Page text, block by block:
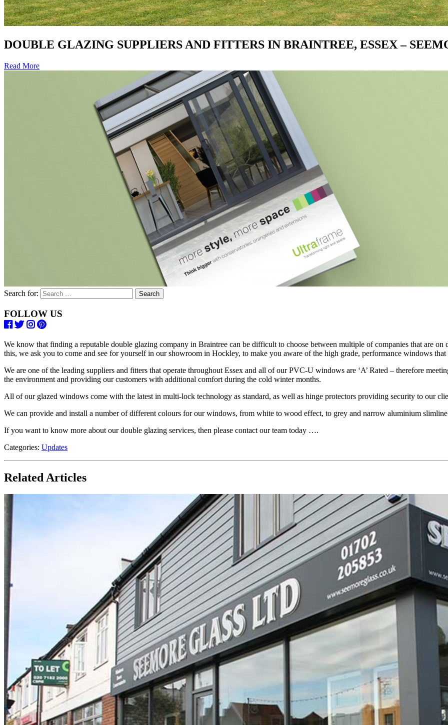
DOUBLE GLAZING SUPPLIERS AND FITTERS IN BRAINTREE, ESSEX –
Read More
Search for:
FOLLOW US
We know that finding a reputable double glazing company in Braintree can be difficult to choose between multiple of companies that are on
this, we ask you to come and see for yourself in our showroom in Hockley, to make you aware of the high grade, performance windows
We are one of the leading suppliers and fitters that operate throughout Essex and all of our PVC-U windows are ‘A’ Rated – therefore
the environment and providing our customers with additional comfort during the cold winter months.
All of our glazed windows come with the latest in multi-lock technology as standard, as well as hinge protectors providing security to our
We can provide and install a number of different colours for our windows, from white to wood effect, to grey and narrow aluminium slimline
If you want to know more about our double glazing services, then please contact our team today ….
Categories: Updates
Related Articles